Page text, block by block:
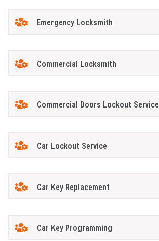
Emergency Locksmith
Commercial Locksmith
Commercial Doors Lockout Service
Car Lockout Service
Car Key Replacement
Car Key Programming